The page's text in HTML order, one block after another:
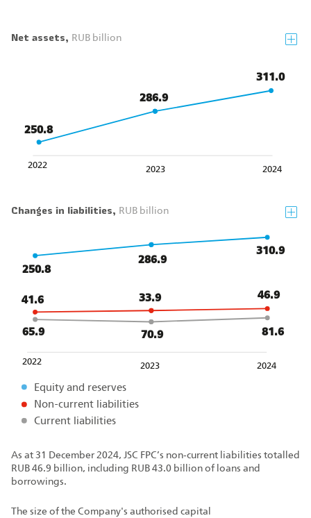
Net assets, RUB billion
250.8
286.9
311.0
2024
2023
2022
Changes in liabilities, RUB billion
Equity and reserves
Non-current liabilities
Current liabilities
250.8
286.9
310.9
41.6 33.9 46.9
65.9 70.9 81.6
2024
2023
2022
As at 31 December 2024, JSC FPC’s non‑current liabilities totalled
RUB 46.9 billion, including RUB 43.0 billion of loans and
borrowings.
The size of the Company's authorised capital